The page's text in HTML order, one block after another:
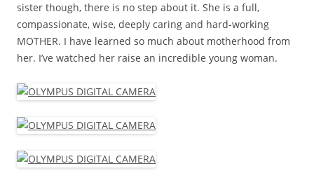
sister though, there is no step about it. She is a full,
compassionate, wise, deeply caring and hard-working
MOTHER. I have learned so much about motherhood from
her. I’ve watched her raise an incredible young woman.